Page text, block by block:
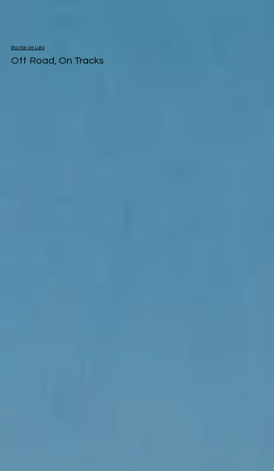
Bastián de Luka
Off Road, On Tracks